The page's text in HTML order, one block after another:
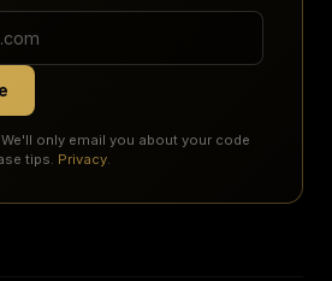
only email you about your code
tips. Privacy.